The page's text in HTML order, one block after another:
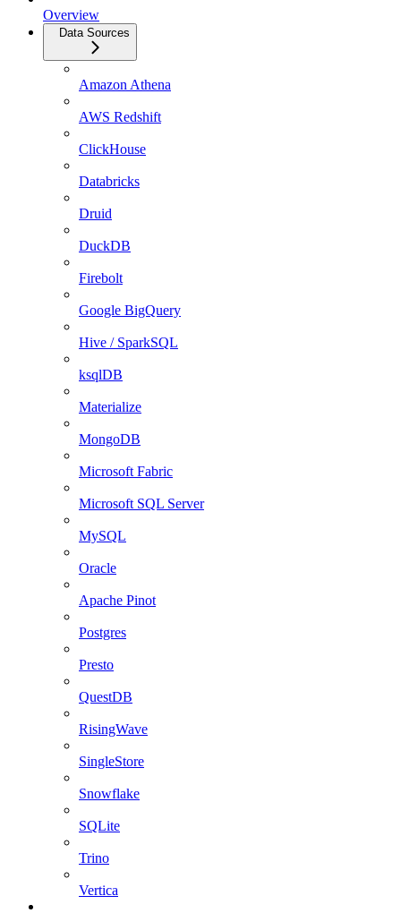
Overview
Data Sources
Amazon Athena
AWS Redshift
ClickHouse
Databricks
Druid
DuckDB
Firebolt
Google BigQuery
Hive / SparkSQL
ksqlDB
Materialize
MongoDB
Microsoft Fabric
Microsoft SQL Server
MySQL
Oracle
Apache Pinot
Postgres
Presto
QuestDB
RisingWave
SingleStore
Snowflake
SQLite
Trino
Vertica